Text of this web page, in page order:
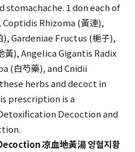
1 don each of
Rhizoma (黃連),
Gardeniae Fructus (梔子),
黃), Angelica Gigantis Radix
(白芍藥), and Cnidii
herbs and decoct in
prescription is a
Decoction and
凉血地黃湯 양혈지황